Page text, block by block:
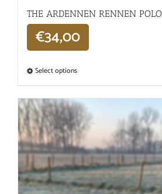
THE ARDENNEN RENNEN POLO
€34,00
Select options